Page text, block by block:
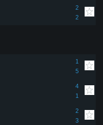
2
2
1
5
4
1
2
3